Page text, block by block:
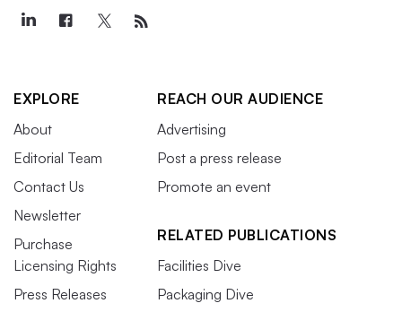
EXPLORE
About
Editorial Team
Contact Us
Newsletter
Purchase
Licensing Rights
Press Releases
REACH OUR AUDIENCE
Advertising
Post a press release
Promote an event
RELATED PUBLICATIONS
Facilities Dive
Packaging Dive